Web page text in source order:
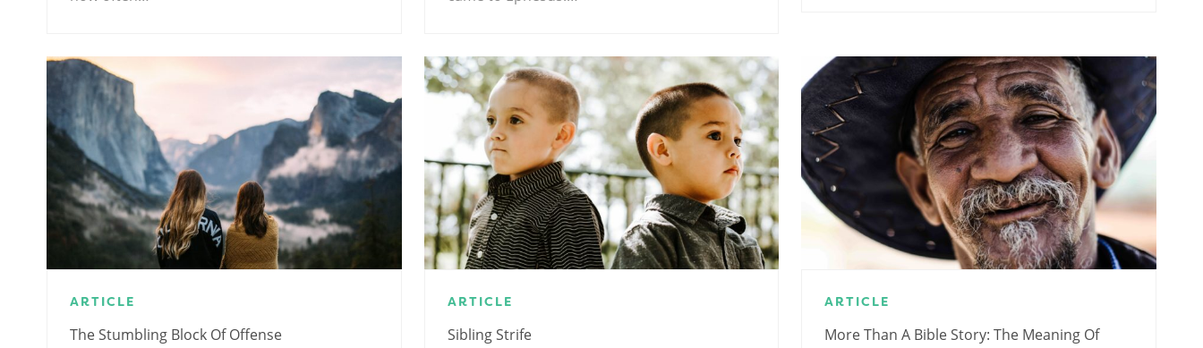
ARTICLE
The Stumbling Block Of Offense
ARTICLE
Sibling Strife
ARTICLE
More Than A Bible Story: The Meaning Of